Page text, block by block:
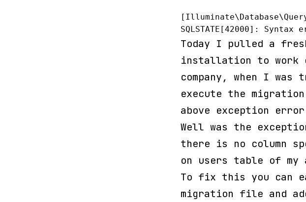
SQLSTATE[42000]:
Today I pulled a
installation to work
company, when I
execute the
above exception
Well was the
there is no column
on users table of my
To fix this you can
migration file and